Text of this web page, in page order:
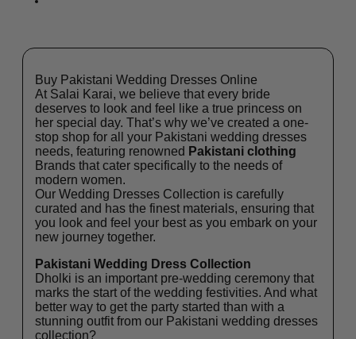
Buy Pakistani Wedding Dresses Online
At Salai Karai, we believe that every bride
deserves to look and feel like a true princess on
her special day. That’s why we’ve created a one-
stop shop for all your Pakistani wedding dresses
needs, featuring renowned Pakistani clothing
Brands that cater specifically to the needs of
modern women.
Our Wedding Dresses Collection is carefully
curated and has the finest materials, ensuring that
you look and feel your best as you embark on your
new journey together.
Pakistani Wedding Dress Collection
Dholki is an important pre-wedding ceremony that
marks the start of the wedding festivities. And what
better way to get the party started than with a
stunning outfit from our Pakistani wedding dresses
collection?